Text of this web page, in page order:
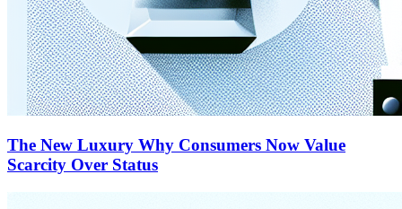
The New Luxury Why Consumers Now Value
Scarcity Over Status